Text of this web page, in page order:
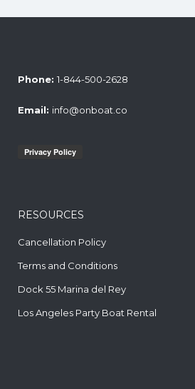
Phone: 1-844-500-2628
Email: info@onboat.co
RESOURCES
Cancellation Policy
Terms and Conditions
Dock 55 Marina del Rey
Los Angeles Party Boat Rental